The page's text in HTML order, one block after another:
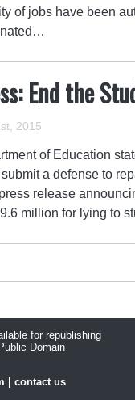
of jobs have been
End the
2015
of Education
a defense to
release
million for lying to
for republishing
Domain
contact us